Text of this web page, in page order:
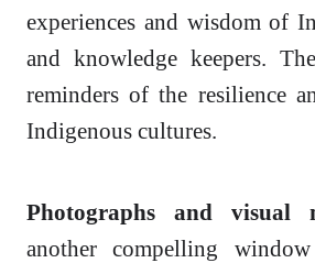
experiences and wisdom of
and knowledge keepers.
reminders of the resilience
Indigenous cultures.
Photographs and visual
another compelling